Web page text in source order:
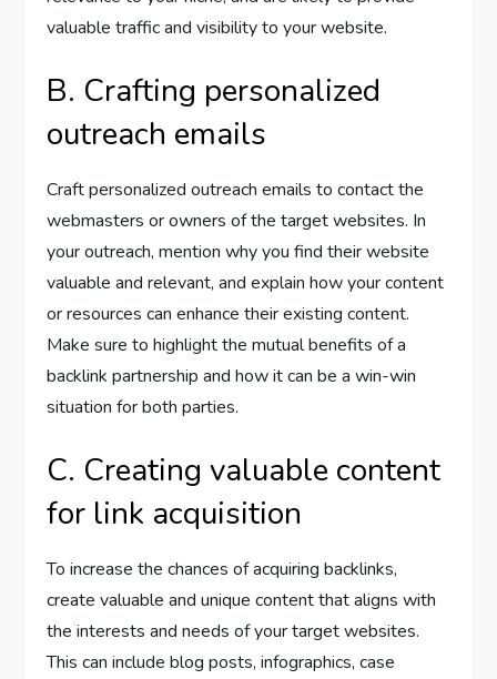
valuable traffic and visibility to your website.
B. Crafting personalized
outreach emails
Craft personalized outreach emails to contact the
webmasters or owners of the target websites. In
your outreach, mention why you find their website
valuable and relevant, and explain how your content
or resources can enhance their existing content.
Make sure to highlight the mutual benefits of a
backlink partnership and how it can be a win-win
situation for both parties.
C. Creating valuable content
for link acquisition
To increase the chances of acquiring backlinks,
create valuable and unique content that aligns with
the interests and needs of your target websites.
This can include blog posts, infographics, case